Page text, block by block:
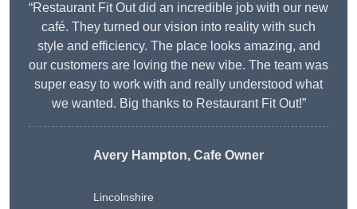
“Restaurant Fit Out did an incredible job with our new
café. They turned our vision into reality with such
style and efficiency. The place looks amazing, and
our customers are loving the new vibe. The team was
super easy to work with and really understood what
we wanted. Big thanks to Restaurant Fit Out!”
Avery Hampton, Cafe Owner
Lincolnshire